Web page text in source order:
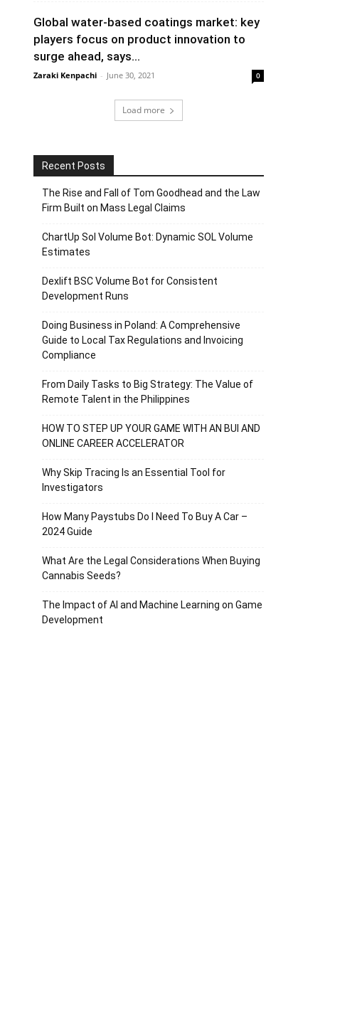
Global water-based coatings market: key
players focus on product innovation to
surge ahead, says...
Zaraki Kenpachi - June 30, 2021 0
Load more
Recent Posts
The Rise and Fall of Tom Goodhead and the Law
Firm Built on Mass Legal Claims
ChartUp Sol Volume Bot: Dynamic SOL Volume
Estimates
Dexlift BSC Volume Bot for Consistent
Development Runs
Doing Business in Poland: A Comprehensive
Guide to Local Tax Regulations and Invoicing
Compliance
From Daily Tasks to Big Strategy: The Value of
Remote Talent in the Philippines
HOW TO STEP UP YOUR GAME WITH AN BUI AND
ONLINE CAREER ACCELERATOR
Why Skip Tracing Is an Essential Tool for
Investigators
How Many Paystubs Do I Need To Buy A Car –
2024 Guide
What Are the Legal Considerations When Buying
Cannabis Seeds?
The Impact of AI and Machine Learning on Game
Development